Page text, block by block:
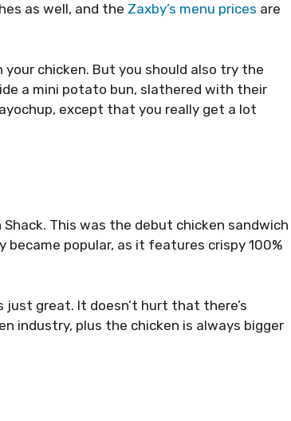
as well, and the Zaxby’s menu prices are
chicken. But you should also try the
a mini potato bun, slathered with their
, except that you really get a lot
This was the debut chicken sandwich
popular, as it features crispy 100%
great. It doesn’t hurt that there’s
industry, plus the chicken is always bigger